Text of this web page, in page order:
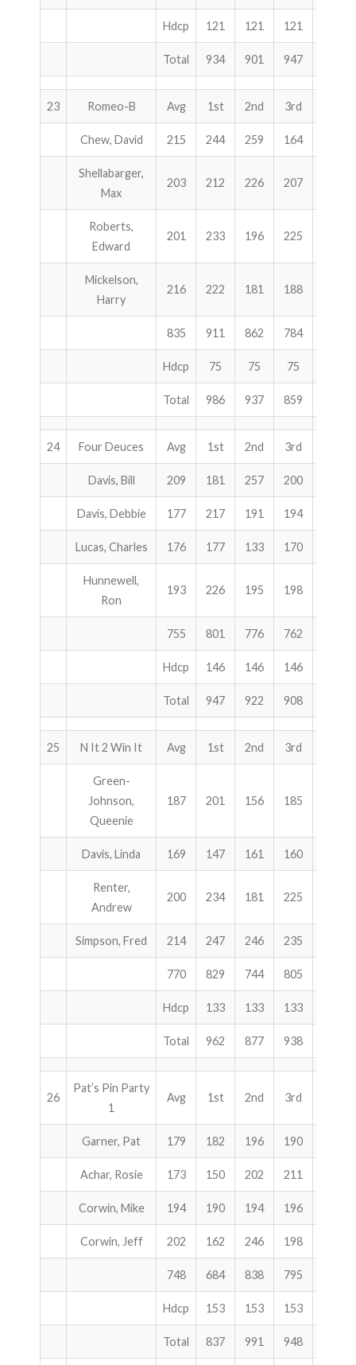
Hdcp 121 121 121
Total 934 901 947
23 Romeo-B Avg 1st 2nd 3rd
Chew, David 215 244 259 164
Shellabarger,
Max
203 212 226 207
Roberts,
Edward
201 233 196 225
Mickelson,
Harry
216 222 181 188
835 911 862 784
Hdcp 75 75 75
Total 986 937 859
24 Four Deuces Avg 1st 2nd 3rd
Davis, Bill 209 181 257 200
Davis, Debbie 177 217 191 194
Lucas, Charles 176 177 133 170
Hunnewell,
Ron
193 226 195 198
755 801 776 762
Hdcp 146 146 146
Total 947 922 908
25 N It 2 Win It Avg 1st 2nd 3rd
Green-
Johnson,
Queenie
187 201 156 185
Davis, Linda 169 147 161 160
Renter,
Andrew
200 234 181 225
Simpson, Fred 214 247 246 235
770 829 744 805
Hdcp 133 133 133
Total 962 877 938
26
Pat’s Pin Party
1
Avg 1st 2nd 3rd
Garner, Pat 179 182 196 190
Achar, Rosie 173 150 202 211
Corwin, Mike 194 190 194 196
Corwin, Jeff 202 162 246 198
748 684 838 795
Hdcp 153 153 153
Total 837 991 948